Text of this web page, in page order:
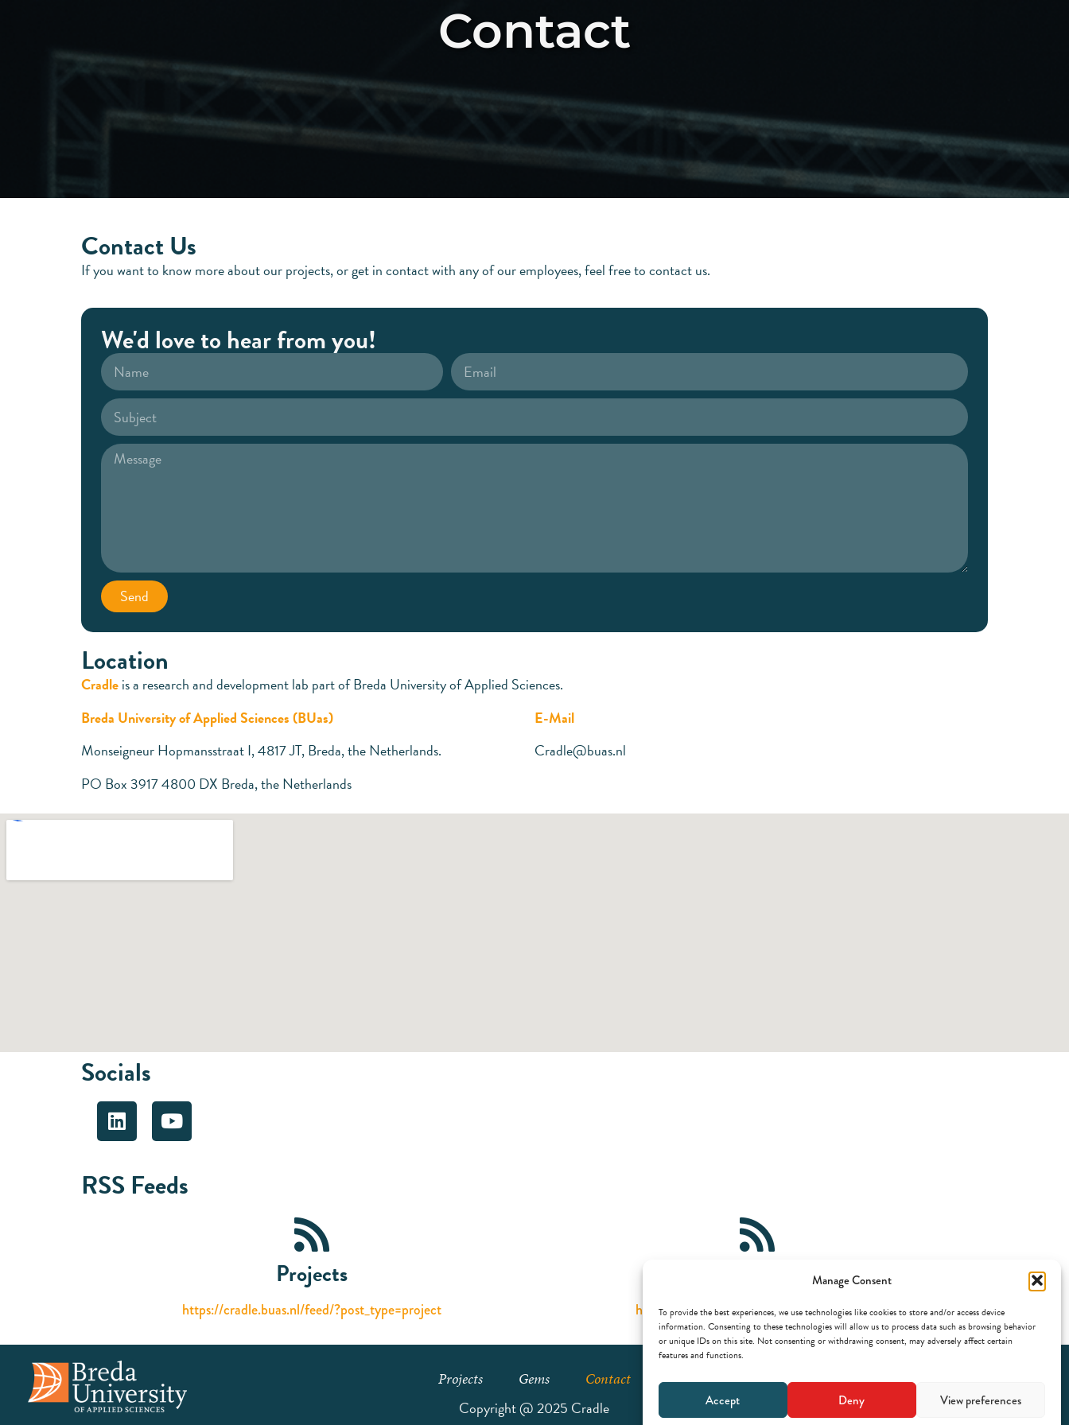
Manage Consent
To provide the best experiences, we use technologies like cookies to store and/or access device
information. Consenting to these technologies will allow us to process data such as browsing behavior
or unique IDs on this site. Not consenting or withdrawing consent, may adversely affect certain
features and functions.
Accept Deny View preferences
Home
Contact
Contact Us
If you want to know more about our projects, or get in contact with any of our employees, feel free to contact us.
We'd love to hear from you!
Send
Location
Cradleis a research and development lab part of Breda University of Applied Sciences.
Breda University of Applied Sciences (BUas)
Monseigneur Hopmansstraat I, 4817 JT, Breda, the Netherlands.
PO Box 3917 4800 DX Breda, the Netherlands
E-Mail
Cradle@buas.nl
Socials
RSS Feeds
Projects
https://cradle.buas.nl/feed/?post_type=project https://cradle.buas.nl/feed/?post_type=gem
Projects Gems Contact
Copyright @ 2025 Cradle